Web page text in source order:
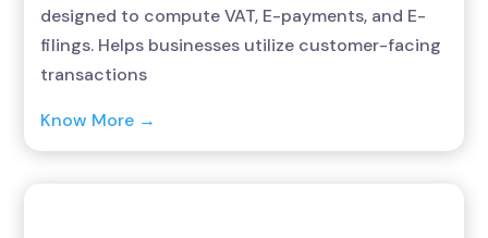
designed to compute VAT, E-payments, and E-
filings. Helps businesses utilize customer-facing
transactions
Know More →